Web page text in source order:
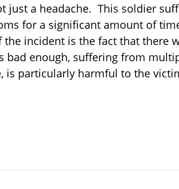
just a headache. This soldier
for a significant amount of
incident is the fact that there
bad enough, suffering from
is particularly harmful to the